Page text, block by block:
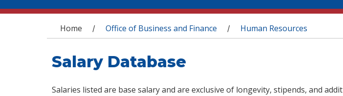
You are here
Home / Office of Business and Finance / Human Resources
Salary Database
Salaries listed are base salary and are exclusive of longevity, stipends, and